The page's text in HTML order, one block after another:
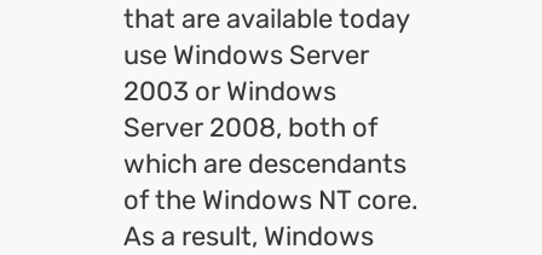
that are available today
use Windows Server
2003 or Windows
Server 2008, both of
which are descendants
of the Windows NT core.
As a result, Windows